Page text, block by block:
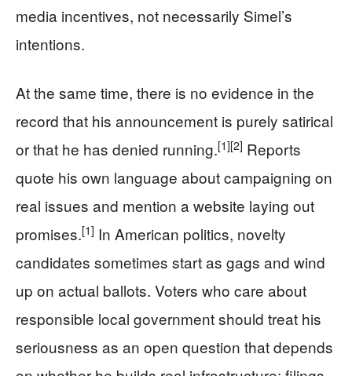
media incentives, not necessarily Simel’s
intentions.
At the same time, there is no evidence in the
record that his announcement is purely satirical
or that he has denied running.[1][2] Reports
quote his own language about campaigning on
real issues and mention a website laying out
promises.[1] In American politics, novelty
candidates sometimes start as gags and wind
up on actual ballots. Voters who care about
responsible local government should treat his
seriousness as an open question that depends